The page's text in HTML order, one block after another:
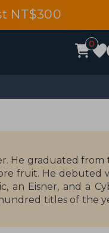
NT$300
0
He graduated
fruit. He debuted
an Eisner, and a
titles of the
States, making
written scripts for